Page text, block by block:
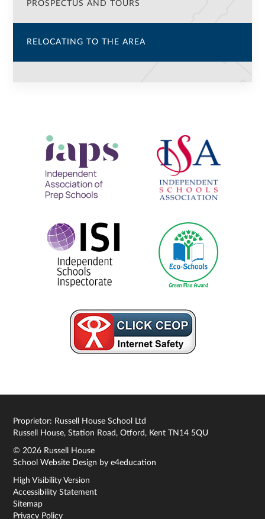
PROSPECTUS AND TOURS
RELOCATING TO THE AREA
Proprietor: Russell House School Ltd
Russell House, Station Road, Otford, Kent TN14 5QU
© 2026 Russell House
School Website Design bye4education
High Visibility Version
Accessibility Statement
Sitemap
Privacy Policy